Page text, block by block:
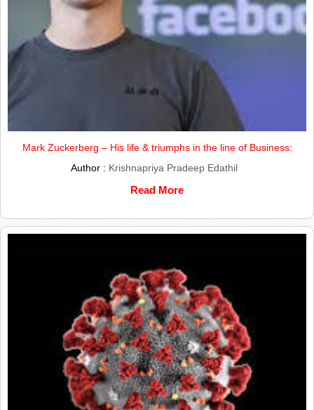
Mark Zuckerberg – His life & triumphs in the line of Business:
Author : Krishnapriya Pradeep Edathil
Read More